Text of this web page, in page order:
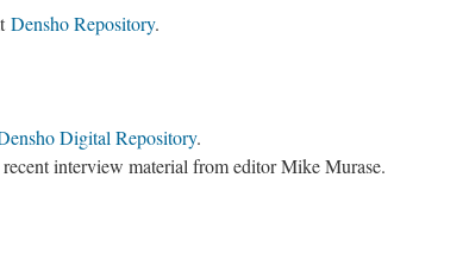
Densho Repository.
Digital Repository.
interview material from editor Mike Murase.